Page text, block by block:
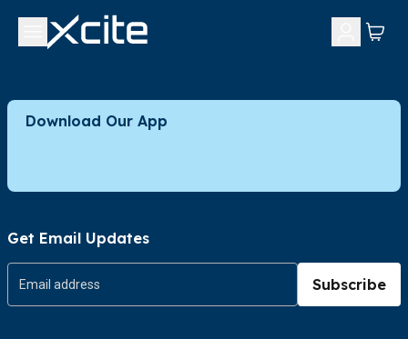
Download Our App
Get Email Updates
Subscribe